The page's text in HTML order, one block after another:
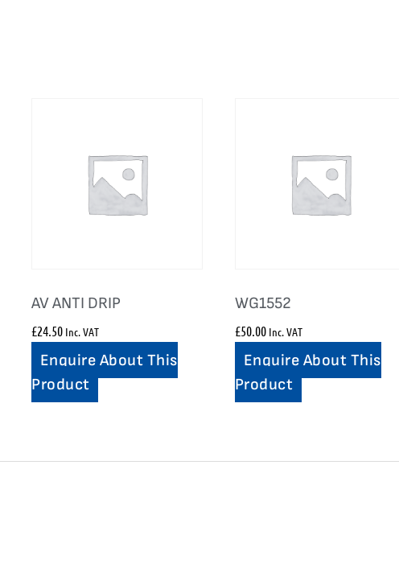
AV ANTI DRIP
£24.50 Inc. VAT
Enquire About This
Product
WG1552
£50.00 Inc. VAT
Enquire About This
Product